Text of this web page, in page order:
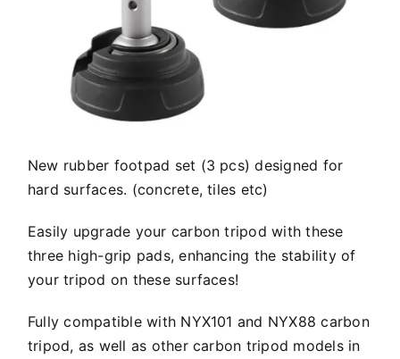
New rubber footpad set (3 pcs) designed for
hard surfaces. (concrete, tiles etc)
Easily upgrade your carbon tripod with these
three high-grip pads, enhancing the stability of
your tripod on these surfaces!
Fully compatible with NYX101 and NYX88 carbon
tripod, as well as other carbon tripod models in